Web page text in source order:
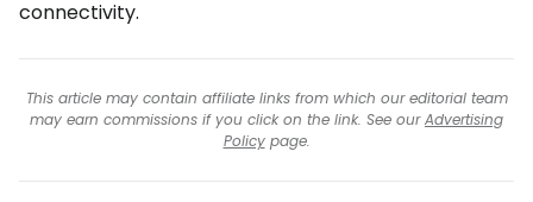
connectivity.
This article may contain affiliate links from which our editorial team
may earn commissions if you click on the link. See ourAdvertising
Policypage.